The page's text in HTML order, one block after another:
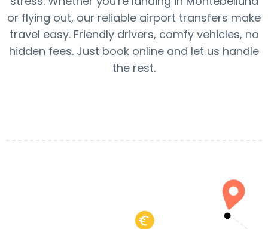
or flying out, our reliable airport transfers make
travel easy. Friendly drivers, comfy vehicles, no
hidden fees. Just book online and let us handle
the rest.